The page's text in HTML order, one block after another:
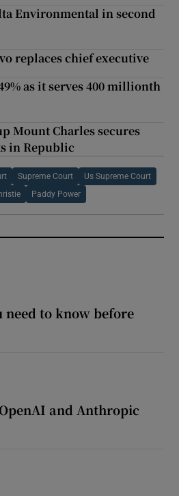
Environmental in second
replaces chief executive
as it serves 400 millionth
Mount Charles secures
in Republic
Supreme Court Us Supreme Court
Paddy Power
need to know before
and Anthropic